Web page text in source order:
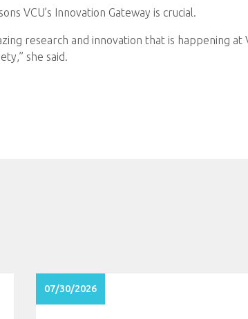
VCU’s Innovation Gateway is crucial.
research and innovation that is happening
she said.
07/30/2026